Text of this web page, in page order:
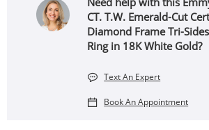
CT. T.W. Emerald-Cut
Diamond Frame Tri-
Ring in 18K White Gold?
Text An Expert
Book An Appointment